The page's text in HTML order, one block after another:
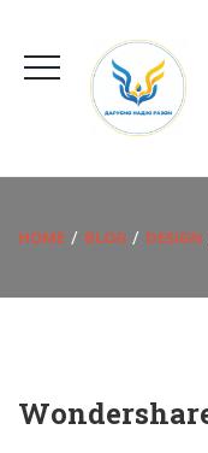
HOME BLOG DESIGN